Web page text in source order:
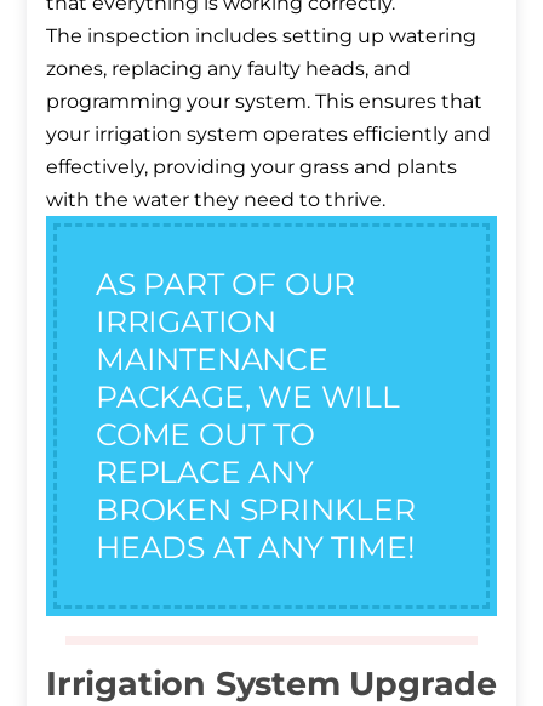
The inspection includes setting up watering
zones, replacing any faulty heads, and
programming your system. This ensures that
your irrigation system operates efficiently and
effectively, providing your grass and plants
with the water they need to thrive.
AS PART OF OUR
IRRIGATION
MAINTENANCE
PACKAGE, WE WILL
COME OUT TO
REPLACE ANY
BROKEN SPRINKLER
HEADS AT ANY TIME!
Irrigation System Upgrade